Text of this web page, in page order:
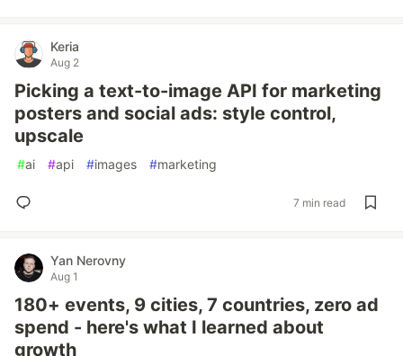
Keria
Aug 2
Picking a text-to-image API for marketing
posters and social ads: style control,
upscale
#ai #api #images #marketing
7 min read
Yan Nerovny
Aug 1
180+ events, 9 cities, 7 countries, zero ad
spend - here's what I learned about
growth